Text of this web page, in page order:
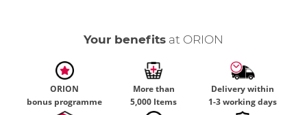
Your benefits at ORION
ORION
bonus programme
More than
5,000 Items
Delivery within
1-3 working days